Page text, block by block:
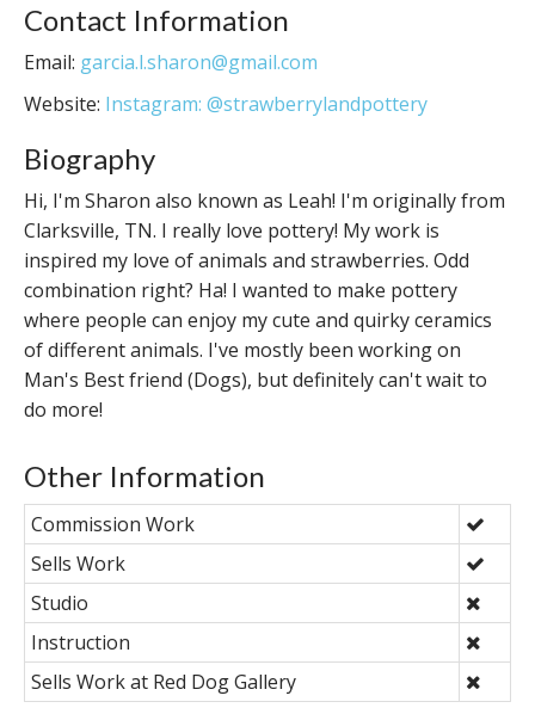
Contact Information
Email: garcia.l.sharon@gmail.com
Website: Instagram: @strawberrylandpottery
Biography
Hi, I'm Sharon also known as Leah! I'm originally from
Clarksville, TN. I really love pottery! My work is
inspired my love of animals and strawberries. Odd
combination right? Ha! I wanted to make pottery
where people can enjoy my cute and quirky ceramics
of different animals. I've mostly been working on
Man's Best friend (Dogs), but definitely can't wait to
do more!
Other Information
Commission Work
Sells Work
Studio
Instruction
Sells Work at Red Dog Gallery